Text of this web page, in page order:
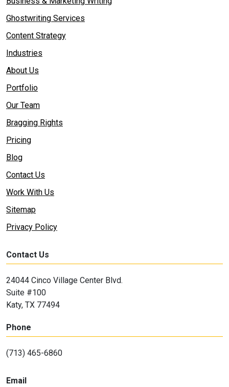
Ghostwriting Services
Content Strategy
Industries
About Us
Portfolio
Our Team
Bragging Rights
Pricing
Blog
Contact Us
Work With Us
Sitemap
Privacy Policy
Contact Us
24044 Cinco Village Center Blvd.
Suite #100
Katy, TX 77494
Phone
(713) 465-6860
Email